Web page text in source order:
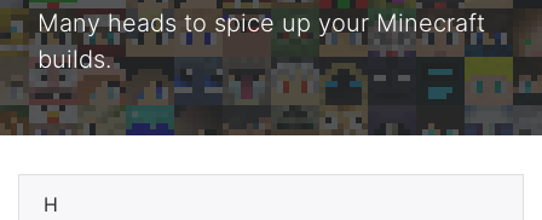
Many heads to spice up your Minecraft
builds.
H